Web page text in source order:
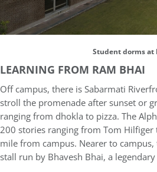
Student dorms at
LEARNING FROM RAM BHAI
Off campus, there is Sabarmati
stroll the promenade after sunset or
ranging from dhokla to pizza. The
200 stories ranging from Tom Hilfiger
mile from campus. Nearer to campus,
stall run by Bhavesh Bhai, a